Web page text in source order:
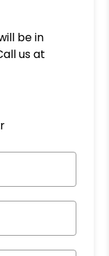
be in
us at